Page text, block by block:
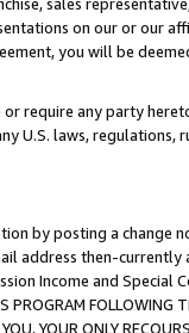
sales
on our or our
you will be
require any party
U.S. laws, regulations,
by posting a change
address then-currently
Income and Special
FOLLOWING
YOUR ONLY